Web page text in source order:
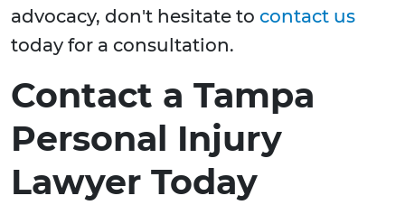
advocacy, don't hesitate to contact us
today for a consultation.
Contact a Tampa
Personal Injury
Lawyer Today